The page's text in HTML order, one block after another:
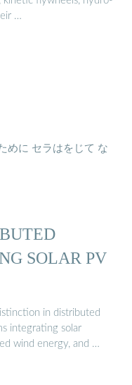
…
めに セラはをじて な
SOLAR PV
in distributed
integrating solar
wind energy, and …